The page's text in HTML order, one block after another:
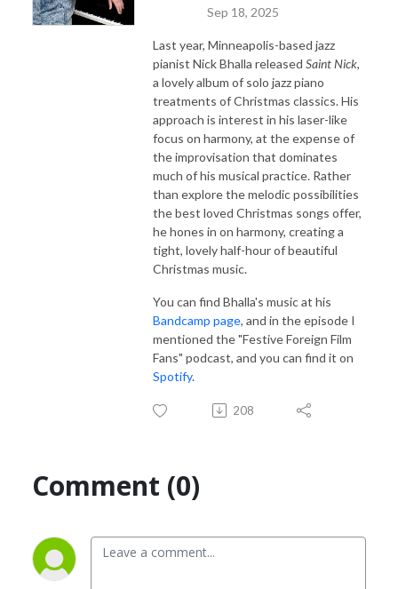
Sep 18, 2025
Last year, Minneapolis-based jazz
pianist Nick Bhalla released Saint Nick,
a lovely album of solo jazz piano
treatments of Christmas classics. His
approach is interest in his laser-like
focus on harmony, at the expense of
the improvisation that dominates
much of his musical practice. Rather
than explore the melodic possibilities
the best loved Christmas songs offer,
he hones in on harmony, creating a
tight, lovely half-hour of beautiful
Christmas music.
You can find Bhalla's music at his
Bandcamp page, and in the episode I
mentioned the "Festive Foreign Film
Fans" podcast, and you can find it on
Spotify.
208
Comment (0)